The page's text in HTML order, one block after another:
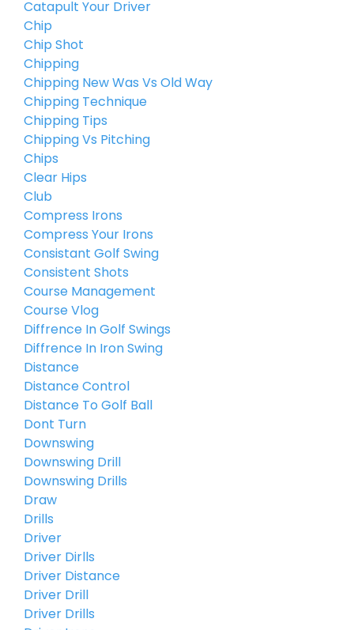
Catapult Your Driver
Chip
Chip Shot
Chipping
Chipping New Was Vs Old Way
Chipping Technique
Chipping Tips
Chipping Vs Pitching
Chips
Clear Hips
Club
Compress Irons
Compress Your Irons
Consistant Golf Swing
Consistent Shots
Course Management
Course Vlog
Diffrence In Golf Swings
Diffrence In Iron Swing
Distance
Distance Control
Distance To Golf Ball
Dont Turn
Downswing
Downswing Drill
Downswing Drills
Draw
Drills
Driver
Driver Dirlls
Driver Distance
Driver Drill
Driver Drills